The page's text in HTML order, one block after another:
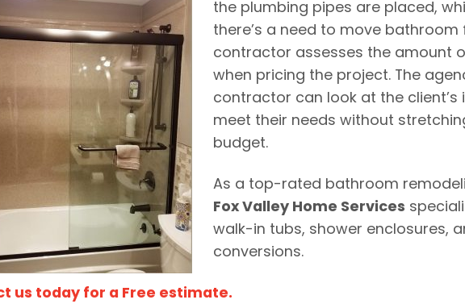
the plumbing pipes are placed,
there’s a need to move
contractor assesses the amount
when pricing the project. The
contractor can look at the
meet their needs without
budget.
As a top-rated bathroom
Fox Valley Home Services
walk-in tubs, shower enclosures,
conversions.
us today for a Free estimate.